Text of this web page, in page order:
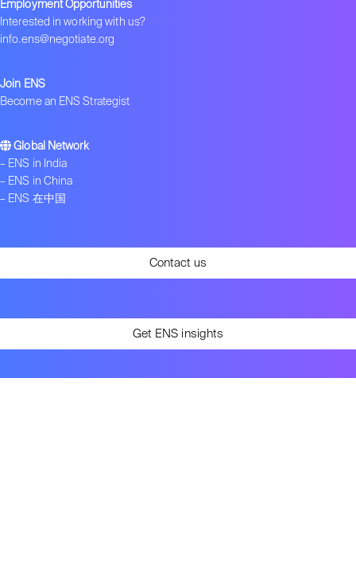
Employment Opportunities
Interested in working with us?
info.ens@negotiate.org
Join ENS
Become an ENS Strategist
Global Network
– ENS in India
– ENS in China
– ENS 在中国
Contact us
Get ENS insights